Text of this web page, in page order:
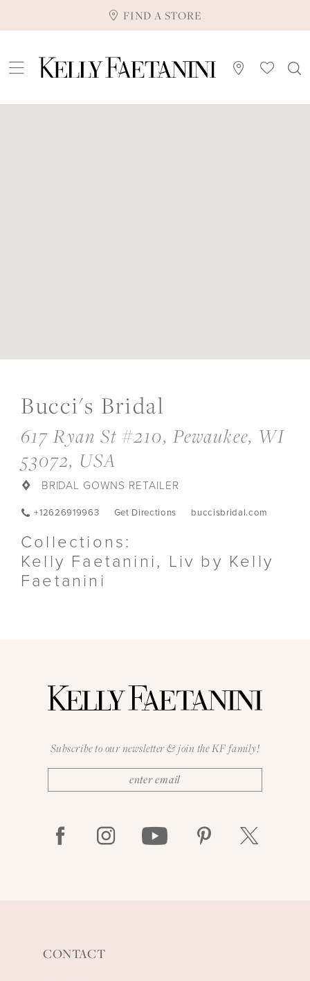
FIND A STORE
Bucci's Bridal
617 Ryan St #210, Pewaukee, WI
53072, USA
BRIDAL GOWNS RETAILER
+12626919963 Get Directions buccisbridal.com
Collections:
Kelly Faetanini, Liv by Kelly
Faetanini
Subscribe to our newsletter & join the KF family!
CONTACT